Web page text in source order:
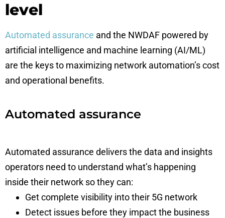
level
Automated assurance and the NWDAF powered by
artificial intelligence and machine learning (AI/ML)
are the keys to maximizing network automation’s cost
and operational benefits.
Automated assurance
Automated assurance delivers the data and insights
operators need to understand what’s happening
inside their network so they can:
Get complete visibility into their 5G network
Detect issues before they impact the business